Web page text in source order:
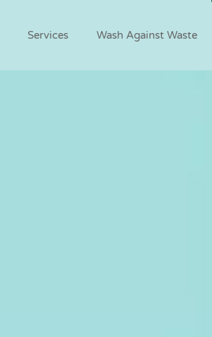
Services Wash Against Waste